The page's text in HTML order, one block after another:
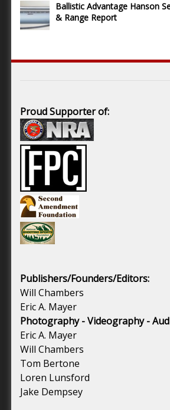
Ballistic Advantage Hanson
& Range Report
Proud Supporter of:
Publishers/Founders/Editors:
Will Chambers
Eric A. Mayer
Photography - Videography -
Eric A. Mayer
Will Chambers
Tom Bertone
Loren Lunsford
Jake Dempsey